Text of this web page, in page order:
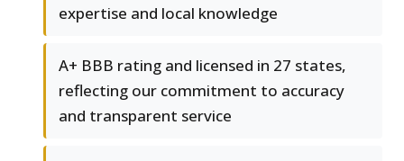
expertise and local knowledge
A+ BBB rating and licensed in 27 states,
reflecting our commitment to accuracy
and transparent service